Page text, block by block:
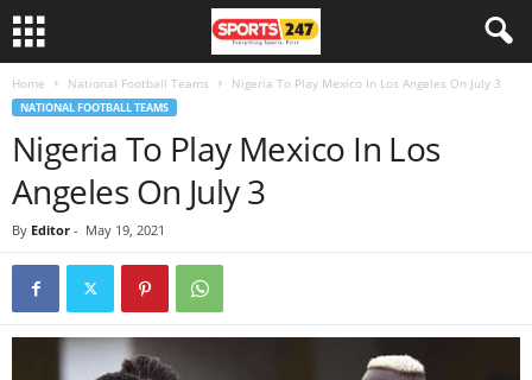
Home National Football Teams Nigeria To Play Mexico In Los Angeles On July 3
NATIONAL FOOTBALL TEAMS
Nigeria To Play Mexico In Los
Angeles On July 3
By Editor - May 19, 2021